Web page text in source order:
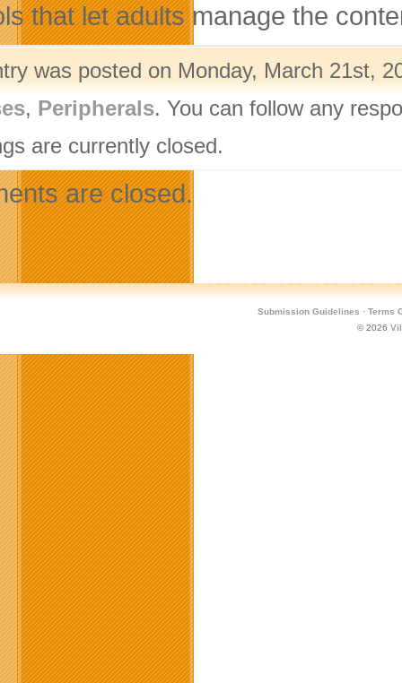
that let adults manage the
was posted on Monday, March 21st,
, Peripherals. You can follow any
are currently closed.
are closed.
Submission Guidelines · Terms
© 2026